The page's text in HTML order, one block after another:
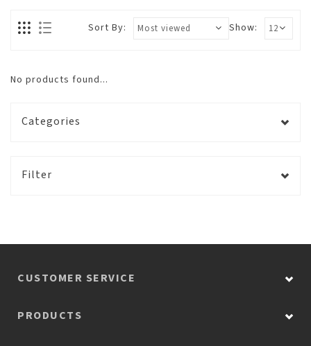
Show:
Sort By:
No products found...
Categories
Filter
CUSTOMER SERVICE
PRODUCTS